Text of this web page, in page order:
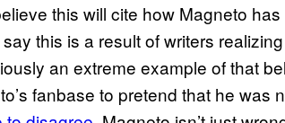
this will cite how Magneto
this is a result of writers
an extreme example of that
fanbase to pretend that he was